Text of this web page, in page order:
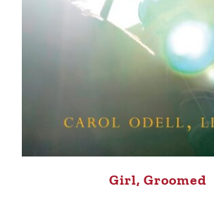
Girl, Groomed